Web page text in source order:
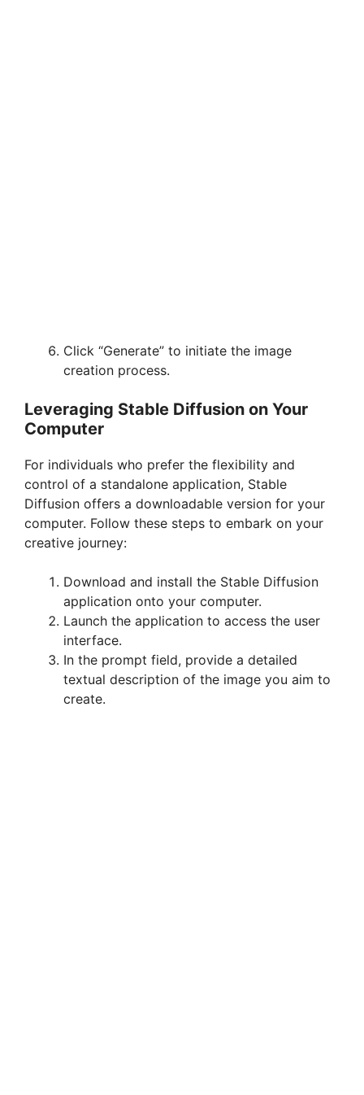
Click “Generate” to initiate the image
creation process.
Leveraging Stable Diffusion on Your
Computer
For individuals who prefer the flexibility and
control of a standalone application, Stable
Diffusion offers a downloadable version for your
computer. Follow these steps to embark on your
creative journey:
Download and install the Stable Diffusion
application onto your computer.
Launch the application to access the user
interface.
In the prompt field, provide a detailed
textual description of the image you aim to
create.